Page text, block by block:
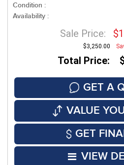
Condition :
Availability :
Sale Price:
$3,250.00
Total Price:
GET A
VALUE
GET
VIEW